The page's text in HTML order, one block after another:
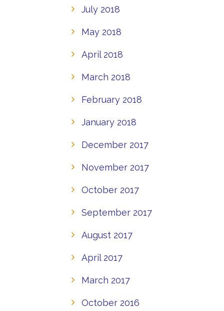
July 2018
May 2018
April 2018
March 2018
February 2018
January 2018
December 2017
November 2017
October 2017
September 2017
August 2017
April 2017
March 2017
October 2016